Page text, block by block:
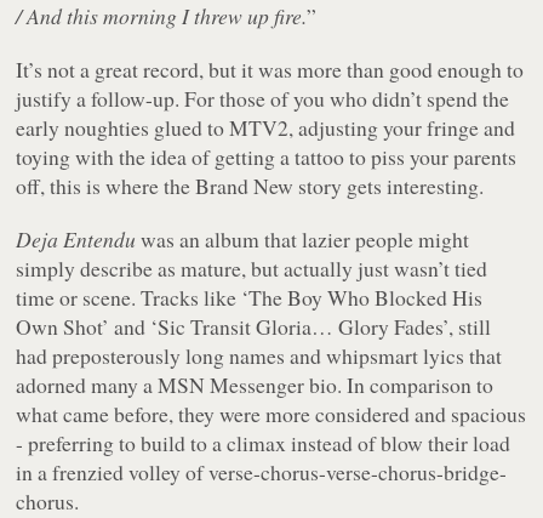
/ And this morning I threw up fire.”
It’s not a great record, but it was more than good enough to
justify a follow-up. For those of you who didn’t spend the
early noughties glued to MTV2, adjusting your fringe and
toying with the idea of getting a tattoo to piss your parents
off, this is where the Brand New story gets interesting.
Deja Entendu was an album that lazier people might
simply describe as mature, but actually just wasn’t tied
time or scene. Tracks like ‘The Boy Who Blocked His
Own Shot’ and ‘Sic Transit Gloria… Glory Fades’, still
had preposterously long names and whipsmart lyics that
adorned many a MSN Messenger bio. In comparison to
what came before, they were more considered and spacious
- preferring to build to a climax instead of blow their load
in a frenzied volley of verse-chorus-verse-chorus-bridge-
chorus.